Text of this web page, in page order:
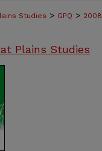
Studies > GPQ > 2008
Plains Studies